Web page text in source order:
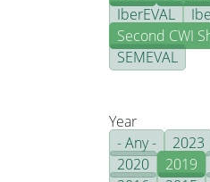
IberEVAL
Second CWI
SEMEVAL
Year
- Any -
2023
2020
2019